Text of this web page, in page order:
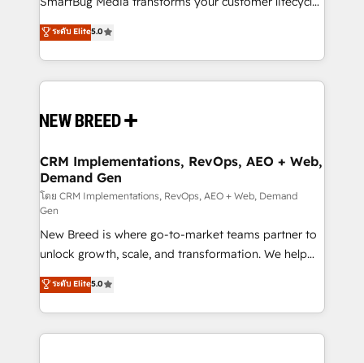
security. 🏆 Why Bluleadz? GTM OS Partner | 16+
Years Experience | 1,000+ Five-Star Reviews
into a revenue engine. Our unified ecosystem
includes specialized divisions Globalia (AI &
Software) and Point Success Media (Paid Media),
making this the official home for all three brands. 🔄
and system integrations powered by Globalia’s
trainers to drive platform adoption. 📈 Revenue
Generation - Full-funnel marketing and high-
performance advertising via Point Success Media. -
Expert deployment of Breeze AI and custom agents
to automate growth. 🏆 Elite Excellence - 8 platform
accreditations and deep HIPAA-compliance
expertise. - A team of 250+ experts dedicated to
your resilient growth.
ระดับ Elite5.0
CRM Implementations, RevOps, AEO + Web,
Demand Gen
โดย CRM Implementations, RevOps, AEO + Web, Demand
Gen
New Breed is where go-to-market teams partner to
unlock growth, scale, and transformation. We help
companies activate HubSpot’s AI-powered
customer platform and operationalize HubSpot’s
Loop Marketing framework through expert-led
services, smart agents, and purpose-built apps,
ระดับ Elite5.0